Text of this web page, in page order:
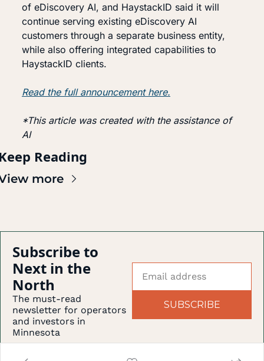
of eDiscovery AI, and HaystackID said it will
continue serving existing eDiscovery AI
customers through a separate business entity,
while also offering integrated capabilities to
HaystackID clients.
Read the full announcement here.
*This article was created with the assistance of
AI
Reading
more
Subscribe to
Next in the
North
The must-read
newsletter for operators
and investors in
Minnesota
SUBSCRIBE